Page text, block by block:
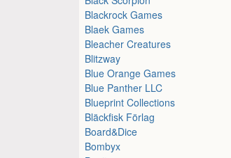
Blackrock Games
Blaek Games
Bleacher Creatures
Blitzway
Blue Orange Games
Blue Panther LLC
Blueprint Collections
Bläckfisk Förlag
Board&Dice
Bombyx